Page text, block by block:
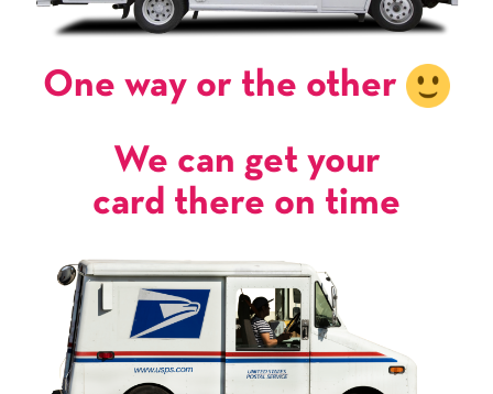
One way or the other
We can get your
card there on time